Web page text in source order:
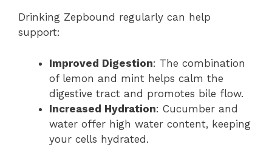
Drinking Zepbound regularly can help
support:
Improved Digestion: The combination
of lemon and mint helps calm the
digestive tract and promotes bile flow.
Increased Hydration: Cucumber and
water offer high water content, keeping
your cells hydrated.